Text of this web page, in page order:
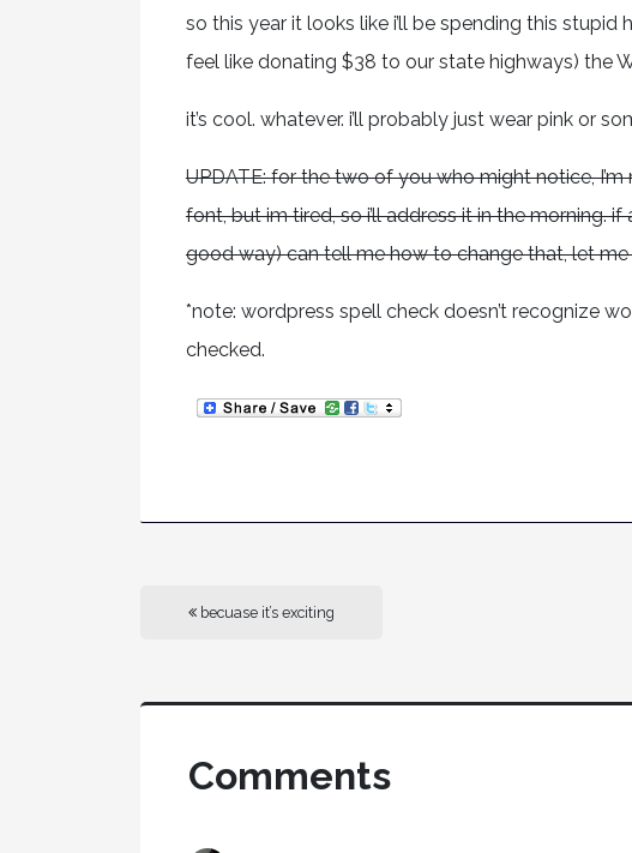
so this year it looks like i’ll be spending this
feel like donating $38 to our state highways) the
it’s cool. whatever. i’ll probably just wear pink or
UPDATE: for the two of you who might notice,
font, but im tired, so i’ll address it in the morning.
good way) can tell me how to change that, let
*note: wordpress spell check doesn’t recognize
checked.
becuase it’s exciting
Comments